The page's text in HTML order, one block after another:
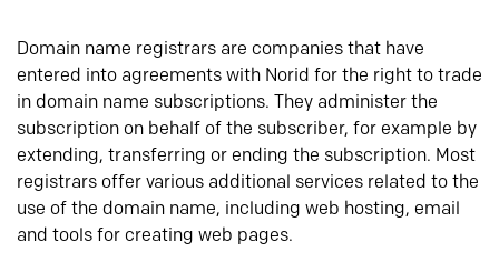
Domain name registrars are companies that have
entered into agreements with Norid for the right to trade
in domain name subscriptions. They administer the
subscription on behalf of the subscriber, for example by
extending, transferring or ending the subscription. Most
registrars offer various additional services related to the
use of the domain name, including web hosting, email
and tools for creating web pages.